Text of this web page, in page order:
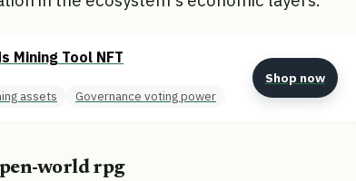
Mining Tool NFT
assets Governance voting power
Shop now
world rpg